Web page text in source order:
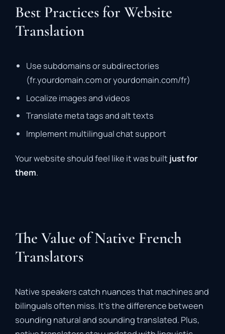
Best Practices for Website
Translation
Use subdomains or subdirectories
(fr.yourdomain.com or yourdomain.com/fr)
Localize images and videos
Translate meta tags and alt texts
Implement multilingual chat support
Your website should feel like it was built just for
them.
The Value of Native French
Translators
Native speakers catch nuances that machines and
bilinguals often miss. It’s the difference between
sounding natural and sounding translated. Plus,